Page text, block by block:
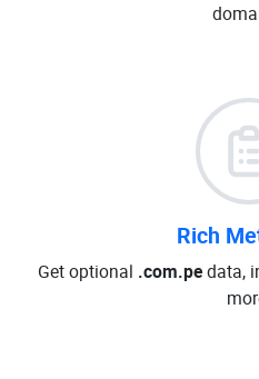
Rich
Get optional .com.pedata,